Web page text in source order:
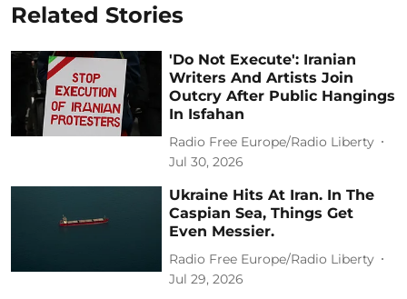
Related Stories
'Do Not Execute': Iranian
Writers And Artists Join
Outcry After Public Hangings
In Isfahan
Radio Free Europe/Radio Liberty
Jul 30, 2026
Ukraine Hits At Iran. In The
Caspian Sea, Things Get
Even Messier.
Radio Free Europe/Radio Liberty
Jul 29, 2026